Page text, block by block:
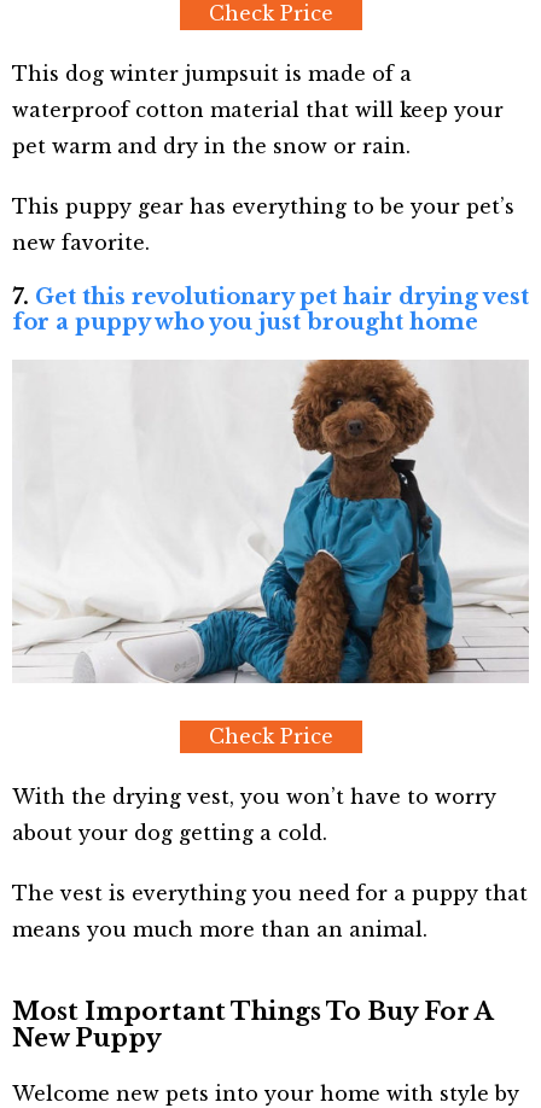
Check Price
This dog winter jumpsuit is made of a
waterproof cotton material that will keep your
pet warm and dry in the snow or rain.
This puppy gear has everything to be your pet’s
new favorite.
7. Get this revolutionary pet hair drying vest
for a puppy who you just brought home
Check Price
With the drying vest, you won’t have to worry
about your dog getting a cold.
The vest is everything you need for a puppy that
means you much more than an animal.
Most Important Things To Buy For A
New Puppy
Welcome new pets into your home with style by